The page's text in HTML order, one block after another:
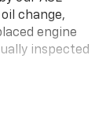
change,
engine
inspected